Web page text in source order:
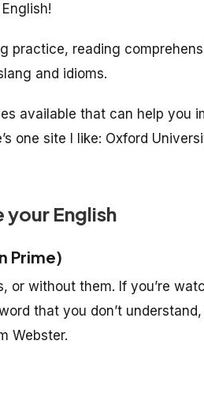
practice, reading
and idioms.
available that can help you
one site I like: Oxford
English
Prime)
or without them. If you’re
that you don’t
Webster.